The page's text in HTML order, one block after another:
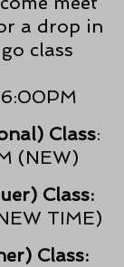
a drop in
class
6:00PM
Class:
(NEW)
Class:
TIME)
Class: